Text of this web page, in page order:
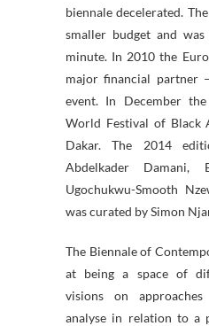
biennale decelerated.
smaller budget and
minute. In 2010 the
major financial partner
event. In December
World Festival of Black
Dakar. The 2014
Abdelkader Damani,
Ugochukwu-Smooth
was curated by Simon
The Biennale of
at being a space of
visions on
analyse in relation to a